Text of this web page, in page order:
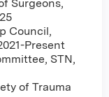
Surgeons,
Council,
Present
STN,
of Trauma